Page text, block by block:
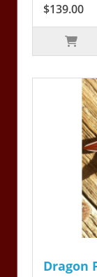
$139.00
Dragon